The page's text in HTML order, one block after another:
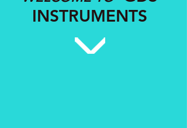
INSTRUMENTS